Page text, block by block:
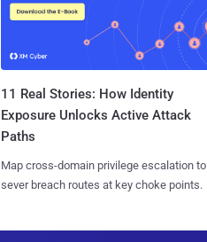
11 Real Stories: How Identity
Exposure Unlocks Active Attack
Paths
Map cross-domain privilege escalation to
sever breach routes at key choke points.